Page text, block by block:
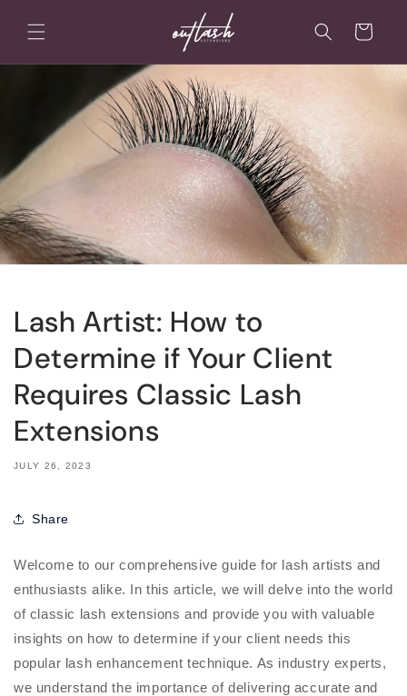
content
Cart
Lash Artist: How to
Determine if Your Client
Requires Classic Lash
Extensions
JULY 26, 2023
Share
Welcome to our comprehensive guide for lash artists and
enthusiasts alike. In this article, we will delve into the world
of classic lash extensions and provide you with valuable
insights on how to determine if your client needs this
popular lash enhancement technique. As industry experts,
we understand the importance of delivering accurate and